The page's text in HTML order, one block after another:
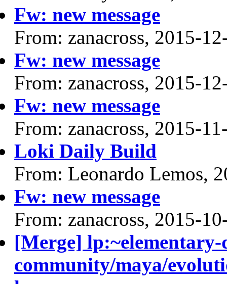
Fw: new message
From: zanacross, 2015-
Fw: new message
From: zanacross, 2015-
Fw: new message
From: zanacross, 2015-
Loki Daily Build
From: Leonardo Lemos,
Fw: new message
From: zanacross, 2015-
[Merge] lp:~elementary-
community/maya/